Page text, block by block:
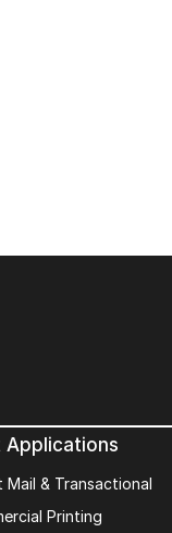
Applications
Mail & Transactional
Printing